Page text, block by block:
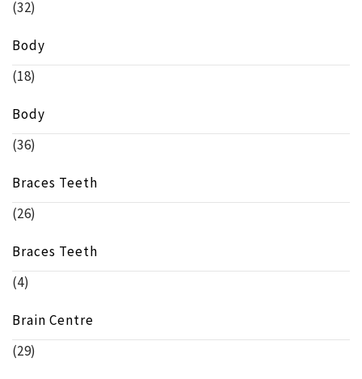
(32)
Body
(18)
Body
(36)
Braces Teeth
(26)
Braces Teeth
(4)
Brain Centre
(29)